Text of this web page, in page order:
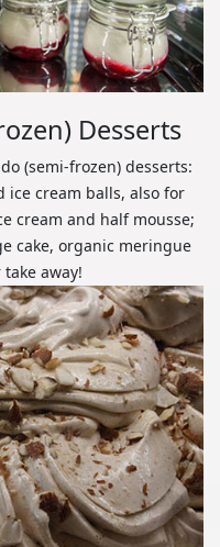
Desserts
(semi-frozen) desserts:
ice cream balls, also for
cream and half mousse;
cake, organic meringue
away!